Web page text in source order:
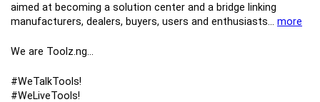
aimed at becoming a solution center and a bridge linking
manufacturers, ​dealers, ​buyers​, users​ and enthusiasts… more
We are Toolz.ng…
#WeTalkTools!
#WeLiveTools!